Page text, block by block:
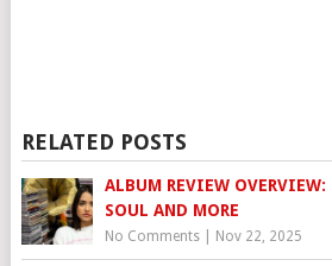
RELATED POSTS
ALBUM REVIEW OVERVIEW:
SOUL AND MORE
No Comments| Nov 22, 2025